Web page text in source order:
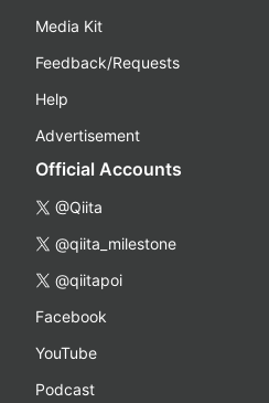
Media Kit
Feedback/Requests
Help
Advertisement
Official Accounts
@Qiita
@qiita_milestone
@qiitapoi
Facebook
YouTube
Podcast